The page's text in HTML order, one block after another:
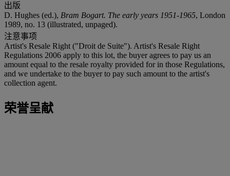
出版
D. Hughes (ed.), Bram Bogart. The early years 1951-1965, London
1989, no. 13 (illustrated, unpaged).
注意事项
Artist's Resale Right ("Droit de Suite"). Artist's Resale Right
Regulations 2006 apply to this lot, the buyer agrees to pay us an
amount equal to the resale royalty provided for in those Regulations,
and we undertake to the buyer to pay such amount to the artist's
collection agent.
荣誉呈献